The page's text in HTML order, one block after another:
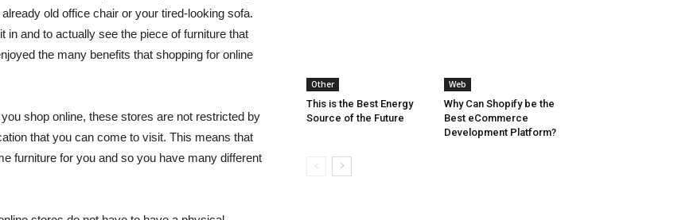
old office chair or your tired-looking sofa.
in and to actually see the piece of furniture that
the many benefits that shopping for online
shop online, these stores are not restricted by
that you can come to visit. This means that
furniture for you and so you have many different
Other
This is the Best Energy
Source of the Future
Web
Why Can Shopify be the
Best eCommerce
Development Platform?